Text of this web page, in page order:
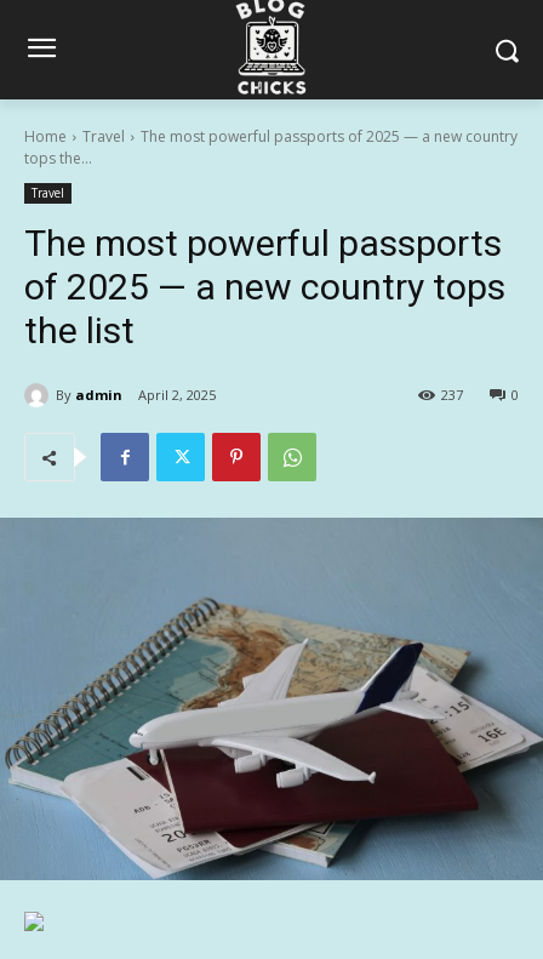
Home Travel
The most powerful passports of 2025 — a new country
tops the...
Travel
The most powerful passports
of 2025 — a new country tops
the list
By admin April 2, 2025 0
237